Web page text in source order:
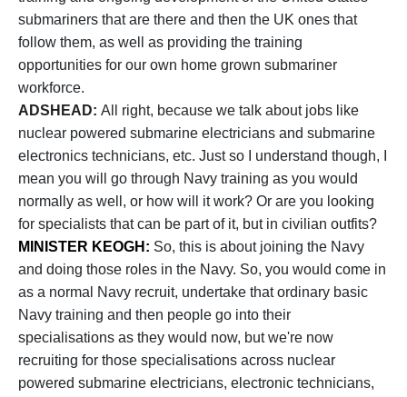
submariners that are there and then the UK ones that
follow them, as well as providing the training
opportunities for our own home grown submariner
workforce.
ADSHEAD: All right, because we talk about jobs like
nuclear powered submarine electricians and submarine
electronics technicians, etc. Just so I understand though, I
mean you will go through Navy training as you would
normally as well, or how will it work? Or are you looking
for specialists that can be part of it, but in civilian outfits?
MINISTER KEOGH: So, this is about joining the Navy
and doing those roles in the Navy. So, you would come in
as a normal Navy recruit, undertake that ordinary basic
Navy training and then people go into their
specialisations as they would now, but we're now
recruiting for those specialisations across nuclear
powered submarine electricians, electronic technicians,